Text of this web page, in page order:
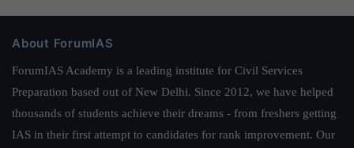
About ForumIAS
ForumIAS Academy is a leading institute for Civil Services
Preparation based out of New Delhi. Since 2012, we have helped
thousands of students achieve their dreams - from freshers getting
IAS in their first attempt to candidates for rank improvement. Our